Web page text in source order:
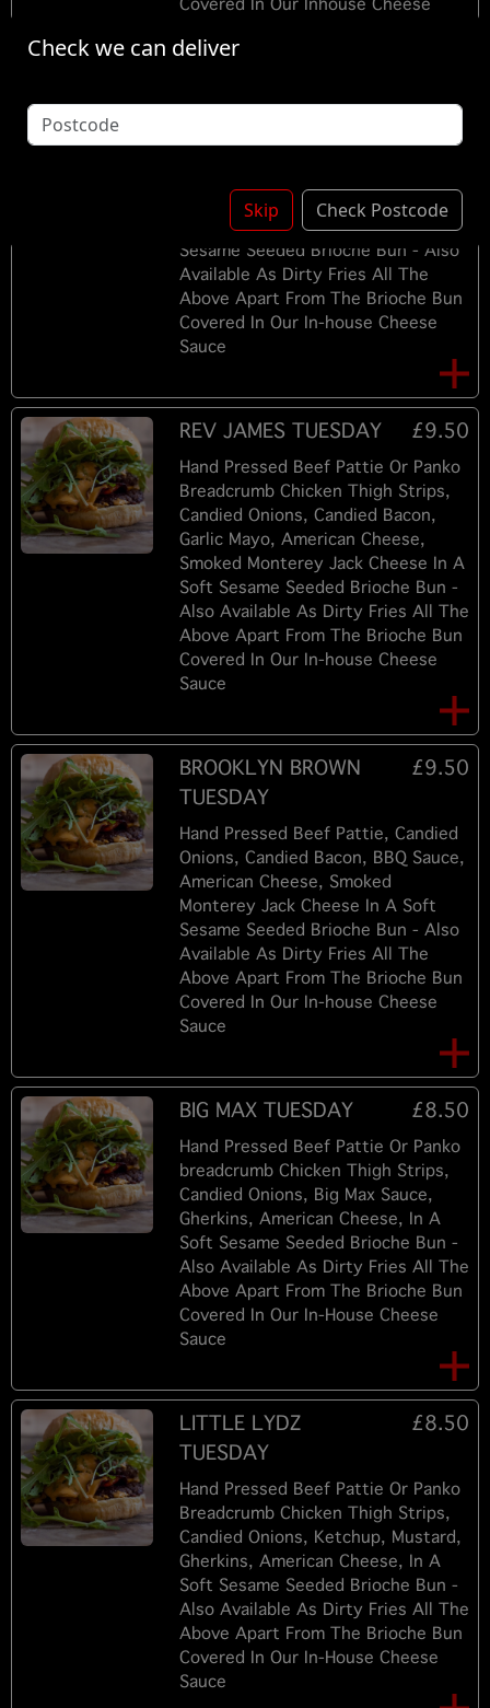
Covered In Our Inhouse Cheese
PLAIN / CHEESE -
TUESDAY
£8.00
Breadcrumb Chicken Thigh Strips Or
Hand Pressed Beef Pattie In A Soft
Sesame Seeded Brioche Bun - Also
Available As Dirty Fries All The
Above Apart From The Brioche Bun
Covered In Our In-house Cheese
Sauce
REV JAMES TUESDAY £9.50
Hand Pressed Beef Pattie Or Panko
Breadcrumb Chicken Thigh Strips,
Candied Onions, Candied Bacon,
Garlic Mayo, American Cheese,
Smoked Monterey Jack Cheese In A
Soft Sesame Seeded Brioche Bun -
Also Available As Dirty Fries All The
Above Apart From The Brioche Bun
Covered In Our In-house Cheese
Sauce
BROOKLYN BROWN
TUESDAY
£9.50
Hand Pressed Beef Pattie, Candied
Onions, Candied Bacon, BBQ Sauce,
American Cheese, Smoked
Monterey Jack Cheese In A Soft
Sesame Seeded Brioche Bun - Also
Available As Dirty Fries All The
Above Apart From The Brioche Bun
Covered In Our In-house Cheese
Sauce
BIG MAX TUESDAY £8.50
Hand Pressed Beef Pattie Or Panko
breadcrumb Chicken Thigh Strips,
Candied Onions, Big Max Sauce,
Gherkins, American Cheese, In A
Soft Sesame Seeded Brioche Bun -
Also Available As Dirty Fries All The
Above Apart From The Brioche Bun
Covered In Our In-House Cheese
Sauce
LITTLE LYDZ
TUESDAY
£8.50
Hand Pressed Beef Pattie Or Panko
Breadcrumb Chicken Thigh Strips,
Candied Onions, Ketchup, Mustard,
Gherkins, American Cheese, In A
Soft Sesame Seeded Brioche Bun -
Also Available As Dirty Fries All The
Above Apart From The Brioche Bun
Covered In Our In-House Cheese
Sauce
Check we can deliver
Skip Check Postcode